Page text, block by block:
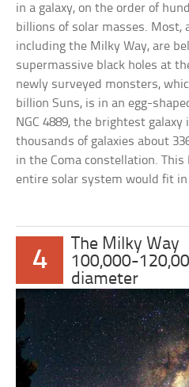
in a galaxy, on the order of
billions of solar masses. Most,
including the Milky Way, are
supermassive black holes at
newly surveyed monsters,
billion Suns, is in an egg-
NGC 4889, the brightest
thousands of galaxies about
in the Coma constellation. This
entire solar system would fit
4
The Milky Way
100,000-
diameter